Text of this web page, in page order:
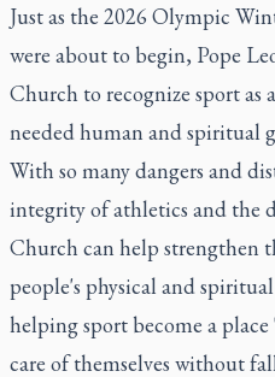
Just as the 2026 Olympic
were about to begin, Pope
Church to recognize sport
needed human and spiritual
With so many dangers and
integrity of athletics and the
Church can help strengthen
people's physical and
helping sport become a
care of themselves without